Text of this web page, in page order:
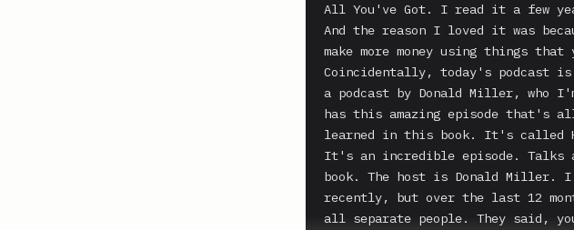
All You've Got. I read it a few
And the reason I loved it was
make more money using things that
Coincidentally, today's podcast is
a podcast by Donald Miller, who
has this amazing episode that's
learned in this book. It's called
It's an incredible episode.
book. The host is Donald Miller.
recently, but over the last 12
all separate people. They said,